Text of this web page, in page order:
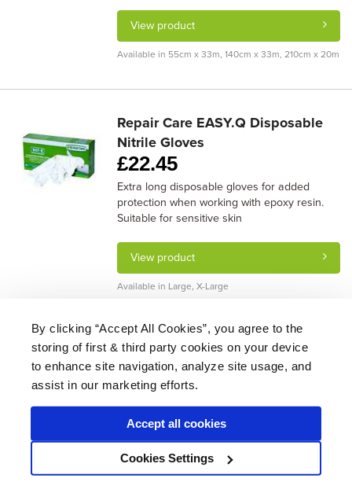
By clicking “Accept All Cookies”, you agree to the
storing of first & third party cookies on your device
to enhance site navigation, analyze site usage, and
assist in our marketing efforts.
Accept all cookies
Cookies Settings
View product
Available in 55cm x 33m, 140cm x 33m, 210cm x 20m
Repair Care EASY.Q Disposable
Nitrile Gloves
£22.45
Extra long disposable gloves for added
protection when working with epoxy resin.
Suitable for sensitive skin
View product
Available in Large, X-Large
About Us | Delivery | Returns | FAQ
Price Promise | Testimonials | Trade | Careers
* Mainland UK. Excludes some postcodes.
Wood Finishes Direct © 2026
Terms | Privacy | Contact Us